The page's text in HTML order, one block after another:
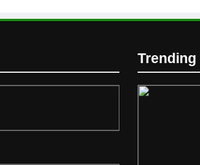
Trending